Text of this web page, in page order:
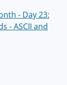
- Day 23:
- ASCII and